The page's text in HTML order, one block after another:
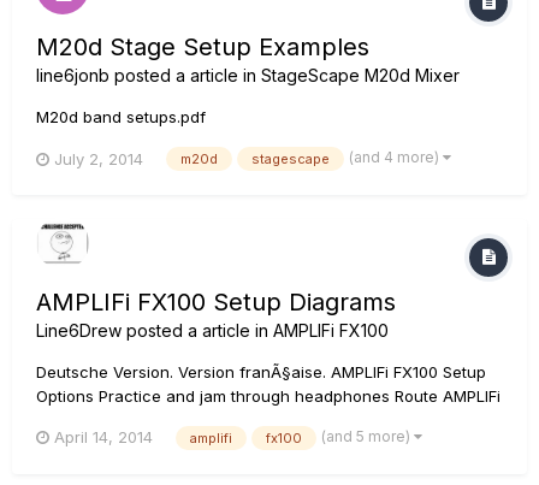
M20d Stage Setup Examples
line6jonb posted a article in StageScape M20d Mixer
M20d band setups.pdf
July 2, 2014 m20d stagescape (and 4 more)
AMPLIFi FX100 Setup Diagrams
Line6Drew posted a article in AMPLIFi FX100
Deutsche Version. Version franÃ§aise. AMPLIFi FX100 Setup
Options Practice and jam through headphones Route AMPLIFi
stereo Split the guitar and jam tracks between your amp and
April 14, 2014 amplifi fx100 (and 5 more)